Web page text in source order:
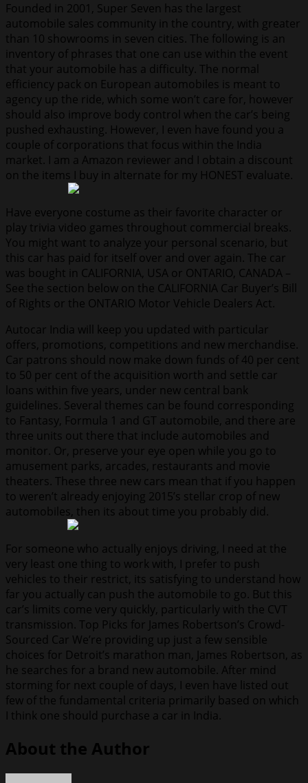
Founded in 2001, Super Seven has the largest
automobile sales community in the country, with greater
than 10 showrooms in seven cities. The following is an
inventory of phrases that one can use within the event
that your automobile has a difficulty. The normal
efficiency pack on European automobiles is meant to
agency up the ride, which some won’t care for, however
should also improve body control when the car’s being
pushed exhausting. However, I even have found you a
couple of corporations that focus within the India
market. I am a Amazon reviewer and I obtain a discount
on the items I buy in alternate for my HONEST evaluate.
Have everyone costume as their favorite character or
play trivia video games throughout commercial breaks.
You might want to analyze your personal scenario, but
this car has paid for itself over and over again. The car
was bought in CALIFORNIA, USA or ONTARIO, CANADA –
See the section below on the CALIFORNIA Car Buyer’s Bill
of Rights or the ONTARIO Motor Vehicle Dealers Act.
Autocar India will keep you updated with particular
offers, promotions, competitions and new merchandise.
Car patrons should now make down funds of 40 per cent
to 50 per cent of the acquisition worth and settle car
loans within five years, under new central bank
guidelines. Several themes can be found corresponding
to Fantasy, Formula 1 and GT automobile, and there are
three units out there that include automobiles and
monitor. Or, preserve your eye open while you go to
amusement parks, arcades, restaurants and movie
theaters. These three new cars mean that if you happen
to weren’t already enjoying 2015’s stellar crop of new
automobiles, then its about time you probably did.
For someone who actually enjoys driving, I need at the
very least one thing to work with, I prefer to push
vehicles to their restrict, its satisfying to understand how
far you actually can push the automobile to go. But this
car’s limits come very quickly, particularly with the CVT
transmission. Top Picks for James Robertson’s Crowd-
Sourced Car We’re providing up just a few sensible
choices for Detroit’s marathon man, James Robertson, as
he searches for a brand new automobile. After mind
storming for next couple of days, I even have listed out
few of the fundamental criteria primarily based on which
I think one should purchase a car in India.
About the Author